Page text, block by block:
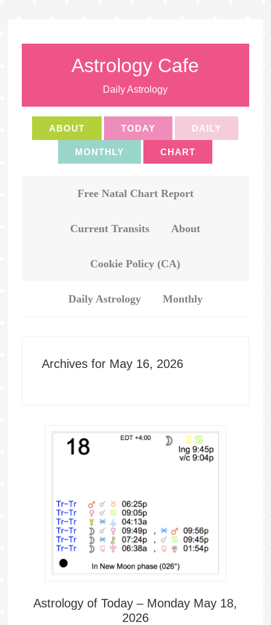
Astrology Cafe
Daily Astrology
ABOUT TODAY DAILY
MONTHLY CHART
Free Natal Chart Report
Current Transits About
Cookie Policy (CA)
Daily Astrology Monthly
Archives for May 16, 2026
Astrology of Today – Monday May 18,
2026